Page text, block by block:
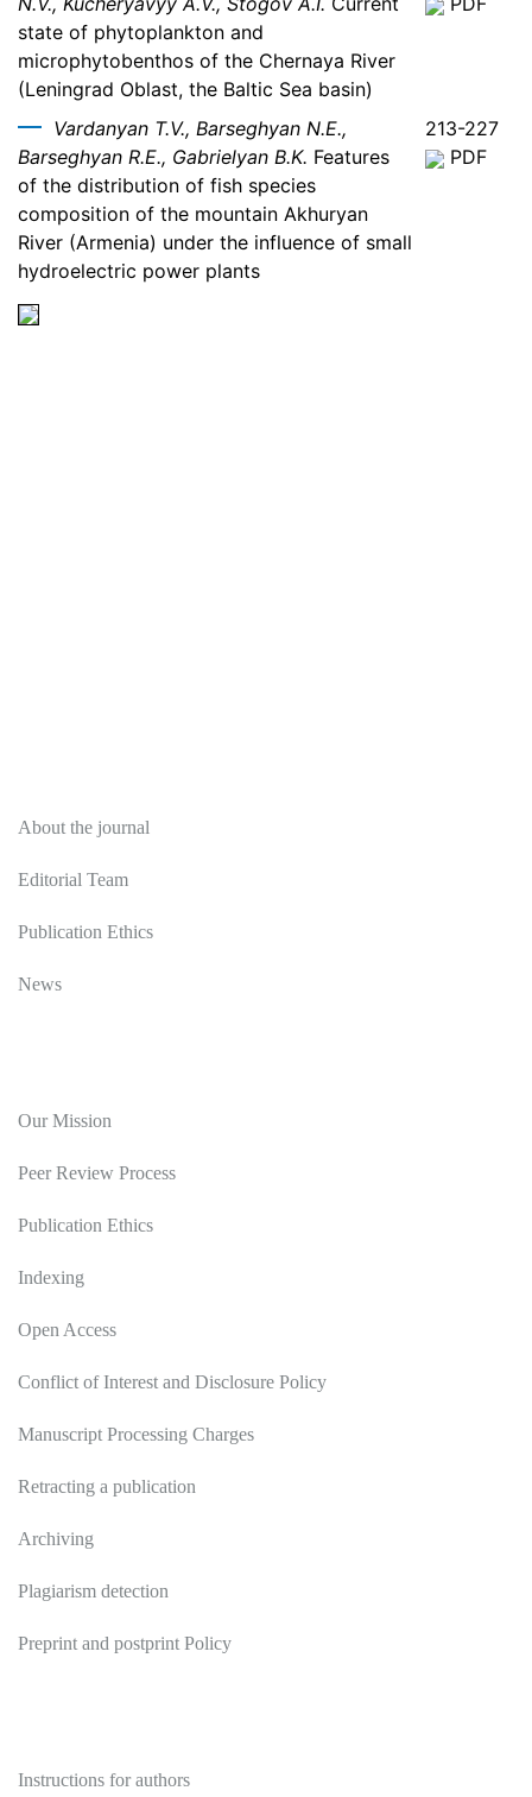
state of phytoplankton and
microphytobenthos of the Chernaya River
(Leningrad Oblast, the Baltic Sea basin)
Vardanyan T.V., Barseghyan N.E.,
Barseghyan R.E., Gabrielyan B.K. Features
of the distribution of fish species
composition of the mountain Akhuryan
River (Armenia) under the influence of small
hydroelectric power plants
213-227
PDF
About the journal
Editorial Team
Publication Ethics
News
Our Mission
Peer Review Process
Publication Ethics
Indexing
Open Access
Conflict of Interest and Disclosure Policy
Manuscript Processing Charges
Retracting a publication
Archiving
Plagiarism detection
Preprint and postprint Policy
Instructions for authors